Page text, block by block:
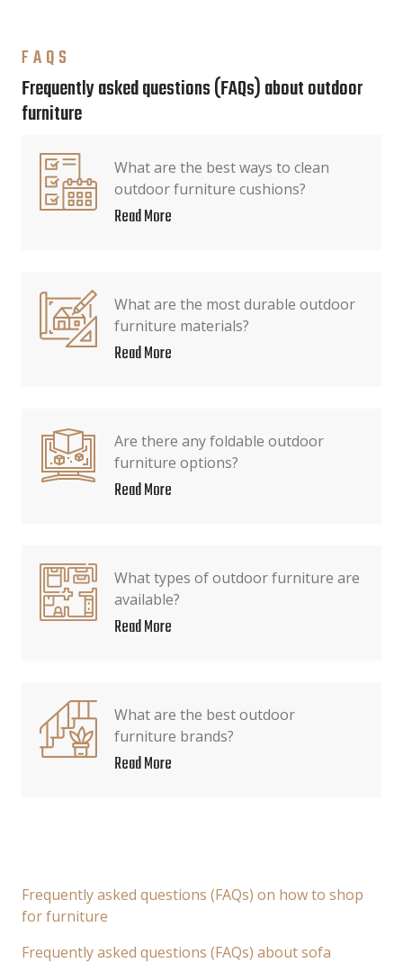
FAQS
Frequently asked questions (FAQs) about outdoor
furniture
What are the best ways to clean
outdoor furniture cushions?
Read More
What are the most durable outdoor
furniture materials?
Read More
Are there any foldable outdoor
furniture options?
Read More
What types of outdoor furniture are
available?
Read More
What are the best outdoor
furniture brands?
Read More
Frequently asked questions (FAQs) on how to shop
for furniture
Frequently asked questions (FAQs) about sofa